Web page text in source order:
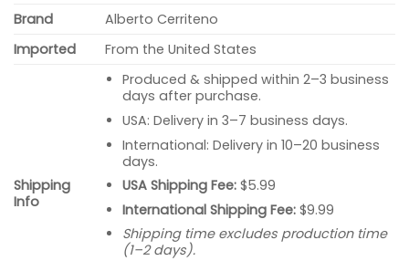
Brand
Alberto Cerriteno
Imported
From the United States
Shipping
Info
Produced & shipped within 2–3 business
days after purchase.
USA: Delivery in 3–7 business days.
International: Delivery in 10–20 business
days.
USA Shipping Fee:$5.99
International Shipping Fee:$9.99
Shipping time excludes production time
(1–2 days).